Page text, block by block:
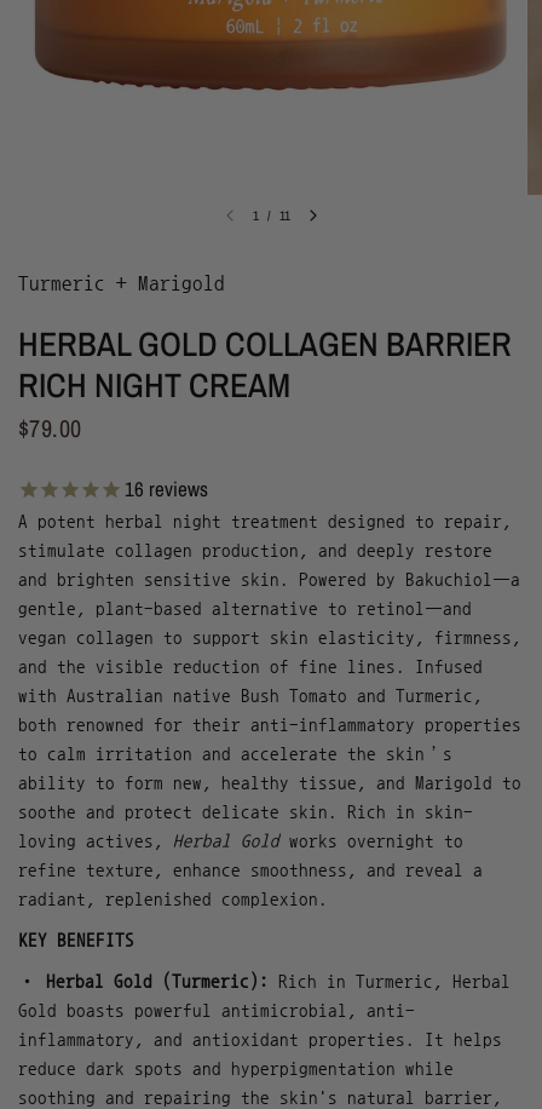
1 / 11
Turmeric + Marigold
HERBAL GOLD COLLAGEN BARRIER
RICH NIGHT CREAM
$79.00
16 reviews
A potent herbal night treatment designed to repair,
stimulate collagen production, and deeply restore
and brighten sensitive skin. Powered by Bakuchiol—a
gentle, plant-based alternative to retinol—and
vegan collagen to support skin elasticity, firmness,
and the visible reduction of fine lines. Infused
with Australian native Bush Tomato and Turmeric,
both renowned for their anti-inflammatory properties
to calm irritation and accelerate the skin’s
ability to form new, healthy tissue, and Marigold to
soothe and protect delicate skin. Rich in skin-
loving actives, Herbal Goldworks overnight to
refine texture, enhance smoothness, and reveal a
radiant, replenished complexion.
KEY BENEFITS
• Herbal Gold (Turmeric):
Rich in Turmeric, Herbal
Gold boasts powerful antimicrobial, anti-
inflammatory, and antioxidant properties. It helps
reduce dark spots and hyperpigmentation while
soothing and repairing the skin's natural barrier,